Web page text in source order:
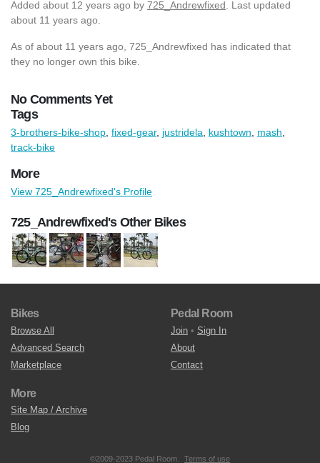
Added about 12 years ago by 725_Andrewfixed . Last updated
about 11 years ago.
As of about 11 years ago, 725_Andrewfixed has indicated that
they no longer own this bike.
No Comments Yet
Tags
3-brothers-bike-shop fixed-gear, justridela kushtown mash
track-bike
More
View 725_Andrewfixed's Profile
725_Andrewfixed's Other Bikes
Bikes
Browse All
Advanced Search
Marketplace
Pedal Room
Join • Sign In
About
Contact
More
Site Map / Archive
Blog
©2009-2023 Pedal Room. Terms of use